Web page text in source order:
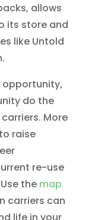
allows
its store and
like Untold
opportunity,
do the
More
raise
re-use
the map
carriers can
life in your